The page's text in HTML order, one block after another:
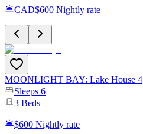
CAD$600 Nightly rate
MOONLIGHT BAY: Lake House 4
Sleeps 6
3 Beds
$600 Nightly rate